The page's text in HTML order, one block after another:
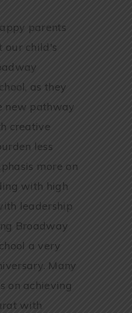
parents
our child's
as they
new pathway
creative
less
more on
with high
leadership
Broadway
a very
Many
on achieving
with